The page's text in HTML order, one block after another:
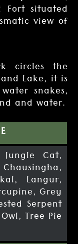
Fort situated
view of
circles the
Lake, it is
snakes,
and water.
Cat,
Langur,
Grey
Serpent
Tree Pie